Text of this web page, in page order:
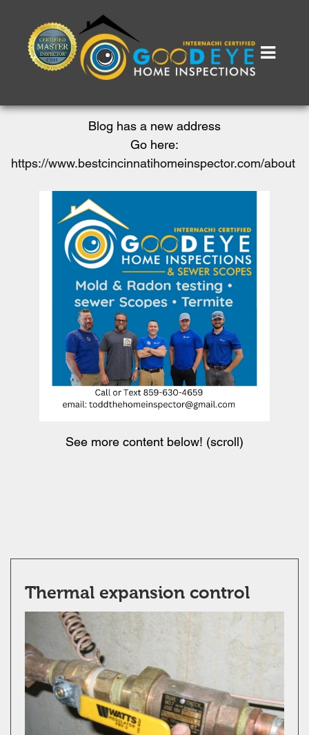
Blog has a new address
Go here:
https://www.bestcincinnatihomeinspector.com/about
See more content below! (scroll)
Thermal expansion control